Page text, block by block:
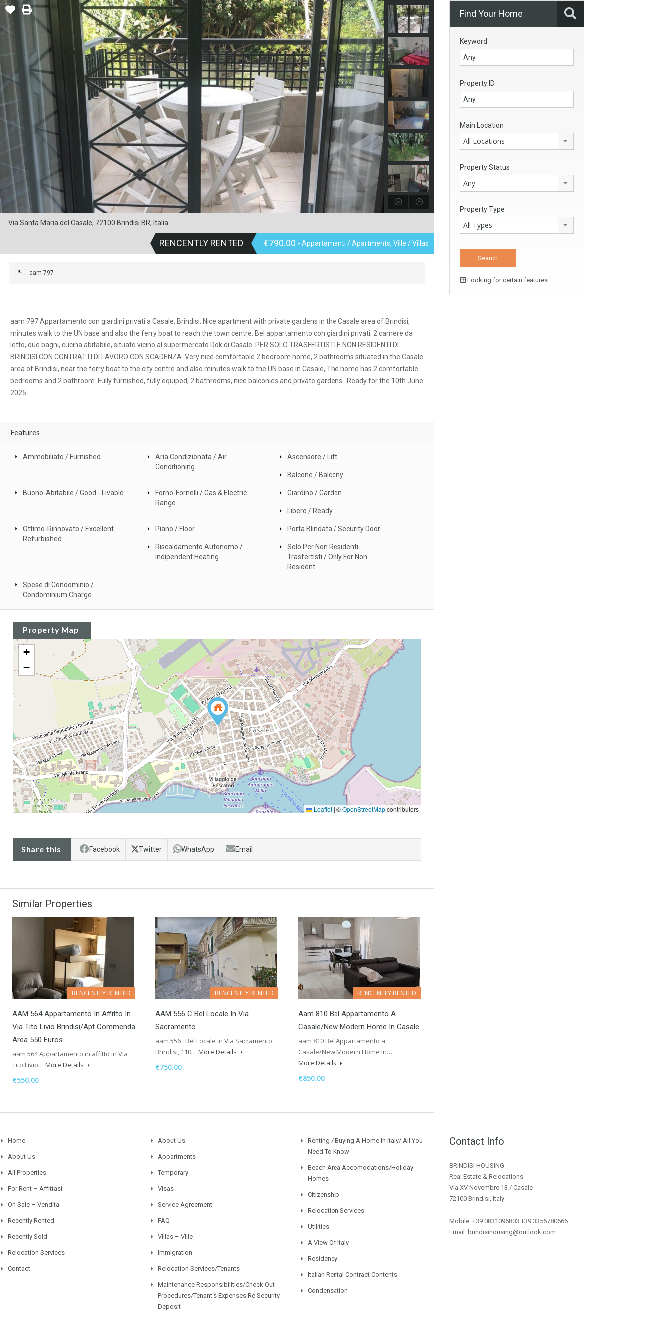
Via Santa Maria del Casale, 72100 Brindisi BR, Italia
RENCENTLY RENTED €790.00 - Appartamenti / Apartments, Ville / Villas
aam 797
aam 797 Appartamento con giardini privati a Casale, Brindisi. Nice apartment with private gardens in the Casale area of Brindisi,
minutes walk to the UN base and also the ferry boat to reach the town centre. Bel appartamento con giardini privati, 2 camere da
letto, due bagni, cucina abitabile, situato vicino al supermercato Dok di Casale. PER SOLO TRASFERTISTI E NON RESIDENTI DI
BRINDISI CON CONTRATTI DI LAVORO CON SCADENZA. Very nice comfortable 2 bedroom home, 2 bathrooms situated in the Casale
area of Brindisi, near the ferry boat to the city centre and also minutes walk to the UN base in Casale, The home has 2 comfortable
bedrooms and 2 bathroom. Fully furnished, fully equiped, 2 bathrooms, nice balconies and private gardens. Ready for the 10th June
2025
Features
Ammobiliato / Furnished
Aria Condizionata / Air
Conditioning
Ascensore / Lift
Balcone / Balcony
Buono-Abitabile / Good - Livable
Forno-Fornelli / Gas & Electric
Range
Giardino / Garden
Libero / Ready
Ottimo-Rinnovato / Excellent
Refurbished
Piano / Floor Porta Blindata / Security Door
Riscaldamento Autonomo /
Indipendent Heating
Solo Per Non Residenti-
Trasfertisti / Only For Non
Resident
Spese di Condominio /
Condominium Charge
Property Map
+
−
Leaflet | ©OpenStreetMapcontributors
Share this Facebook Twitter WhatsApp Email
Similar Properties
RENCENTLY RENTED
AAM 564 Appartamento In Affitto In
Via Tito Livio Brindisi/Apt Commenda
Area 550 Euros
aam 564 Appartamento in affitto in Via
Tito Livio… More Details
€550.00
RENCENTLY RENTED
AAM 556 C Bel Locale In Via
Sacramento
aam 556 Bel Locale in Via Sacramento
Brindisi, 110… More Details
€750.00
RENCENTLY RENTED
Aam 810 Bel Appartamento A
Casale/New Modern Home In Casale
aam 810 Bel Appartamento a
Casale/New Modern Home in…
More Details
€850.00
Find Your Home
Keyword
Property ID
Main Location
All Locations
Property Status
Any
Property Type
All Types
Looking for certain features
Home
About Us
All Properties
For Rent – Affittasi
On Sale – Vendita
Recently Rented
Recently Sold
Relocation Services
Contact
About Us
Appartments
Temporary
Visas
Service Agreement
FAQ
Villas – Ville
Immigration
Relocation Services/Tenants
Maintenance Responsibilities/Check Out
Procedures/Tenant’s Expenses Re Security
Deposit
Renting / Buying A Home In Italy/ All You
Need To Know
Beach Area Accomodations/Holiday
Homes
Citizenship
Relocation Services
Utilities
A View Of Italy
Residency
Italian Rental Contract Contents
Condensation
Contact Info
BRINDISI HOUSING
Real Estate & Relocations
Via XV Novembre 13 / Casale
72100 Brindisi, Italy
Mobile: +39 0831096803 +39 3356780666
Email: brindisihousing@outlook.com